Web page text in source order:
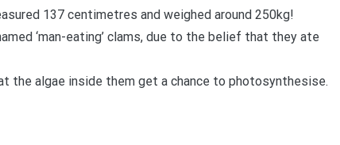
137 centimetres and weighed around 250kg!
‘man-eating’ clams, due to the belief that they ate
the algae inside them get a chance to photosynthesise.